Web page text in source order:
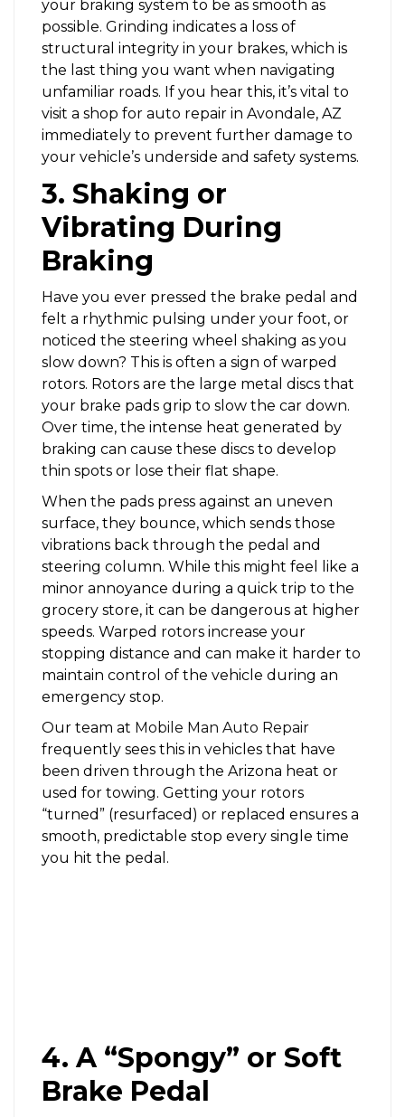
your braking system to be as smooth as
possible. Grinding indicates a loss of
structural integrity in your brakes, which is
the last thing you want when navigating
unfamiliar roads. If you hear this, it’s vital to
visit a shop for auto repair in Avondale, AZ
immediately to prevent further damage to
your vehicle’s underside and safety systems.
3. Shaking or
Vibrating During
Braking
Have you ever pressed the brake pedal and
felt a rhythmic pulsing under your foot, or
noticed the steering wheel shaking as you
slow down? This is often a sign of warped
rotors. Rotors are the large metal discs that
your brake pads grip to slow the car down.
Over time, the intense heat generated by
braking can cause these discs to develop
thin spots or lose their flat shape.
When the pads press against an uneven
surface, they bounce, which sends those
vibrations back through the pedal and
steering column. While this might feel like a
minor annoyance during a quick trip to the
grocery store, it can be dangerous at higher
speeds. Warped rotors increase your
stopping distance and can make it harder to
maintain control of the vehicle during an
emergency stop.
Our team at Mobile Man Auto Repair
frequently sees this in vehicles that have
been driven through the Arizona heat or
used for towing. Getting your rotors
“turned” (resurfaced) or replaced ensures a
smooth, predictable stop every single time
you hit the pedal.
4. A “Spongy” or Soft
Brake Pedal